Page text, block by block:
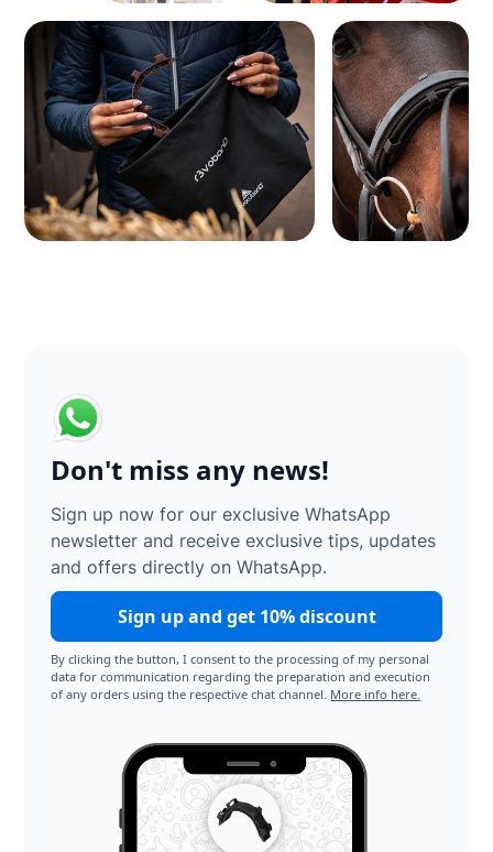
Don't miss any news!
Sign up now for our exclusive WhatsApp
newsletter and receive exclusive tips, updates
and offers directly on WhatsApp.
Sign up and get 10% discount
By clicking the button, I consent to the processing of my personal
data for communication regarding the preparation and execution
of any orders using the respective chat channel. More info here.